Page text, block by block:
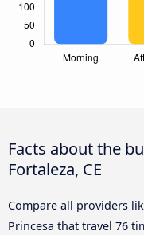
Facts about the
Fortaleza, CE
Compare all providers
Princesa that travel 76